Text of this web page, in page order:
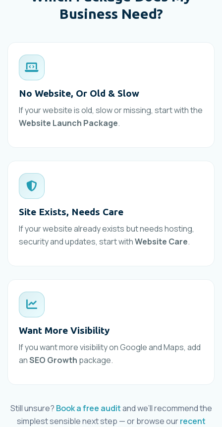
Business Need?
No Website, Or Old & Slow
If your website is old, slow or missing, start with the
Website Launch Package.
Site Exists, Needs Care
If your website already exists but needs hosting,
security and updates, start withWebsite Care.
Want More Visibility
If you want more visibility on Google and Maps, add
anSEO Growth package.
Still unsure? Book a free auditand we’ll recommend the
simplest sensible next step — or browse ourrecent